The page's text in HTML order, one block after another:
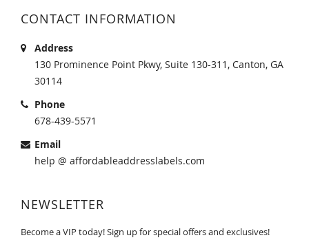
CONTACT INFORMATION
Address
130 Prominence Point Pkwy, Suite 130-311, Canton, GA
30114
Phone
678-439-5571
Email
help @ affordableaddresslabels.com
NEWSLETTER
Become a VIP today! Sign up for special offers and exclusives!